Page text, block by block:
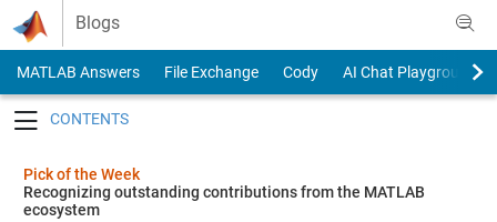
Skip to content
Blogs
MATLAB Answers File Exchange Cody
AI Chat Playground
Pick of the Week
Recognizing outstanding contributions from the MATLAB
ecosystem